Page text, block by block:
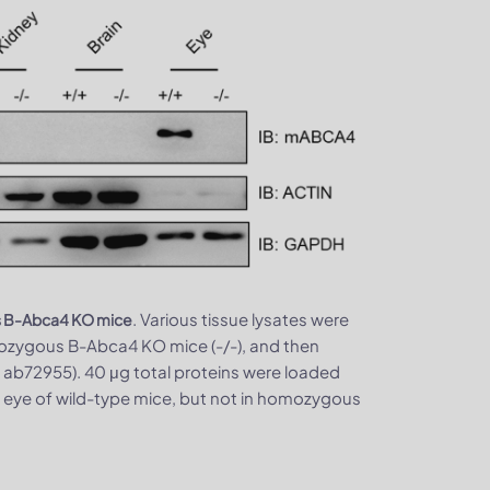
Abca4 KO mice . Various tissue lysates were
B-Abca4 KO mice (-/-), and then
40 μg total proteins were loaded
of wild-type mice, but not in homozygous